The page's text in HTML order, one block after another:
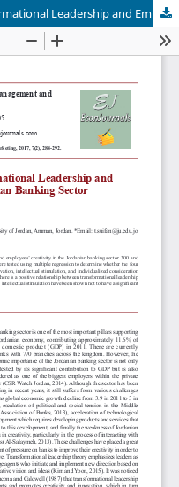
The Relationship between Transformational Leadership and Employees' Creativity in the Jordanian Banking Sector